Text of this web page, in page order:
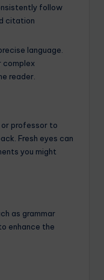
follow
citation
language.
complex
reader.
or professor to
Fresh eyes can
you might
as grammar
enhance the